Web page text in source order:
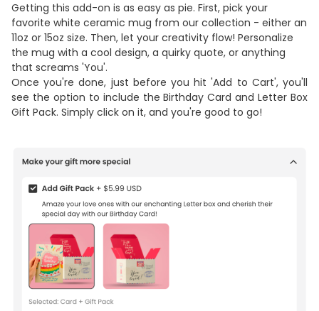
Getting this add-on is as easy as pie. First, pick your
favorite white ceramic mug from our collection - either an
11oz or 15oz size. Then, let your creativity flow! Personalize
the mug with a cool design, a quirky quote, or anything
that screams 'You'.
Once you're done, just before you hit 'Add to Cart', you'll
see the option to include the Birthday Card and Letter Box
Gift Pack. Simply click on it, and you're good to go!